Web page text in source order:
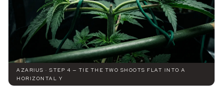
AZARIUS · STEP 4 — TIE THE TWO SHOOTS FLAT INTO A
HORIZONTAL Y